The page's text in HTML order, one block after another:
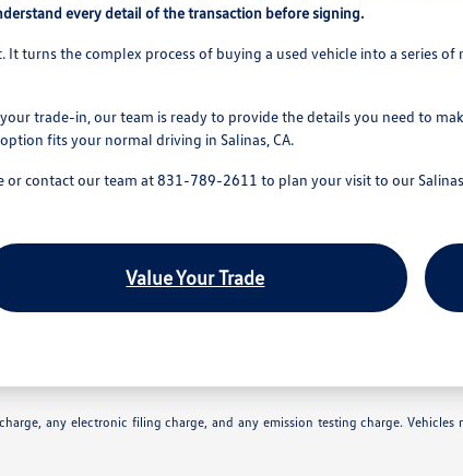
every detail of the transaction before signing.
turns the complex process of buying a used vehicle into a series
trade-in, our team is ready to provide the details you need to
fits your normal driving in Salinas, CA.
or contact our team at 831-789-2611 to plan your visit to our
Value Your Trade
any electronic filing charge, and any emission testing charge.